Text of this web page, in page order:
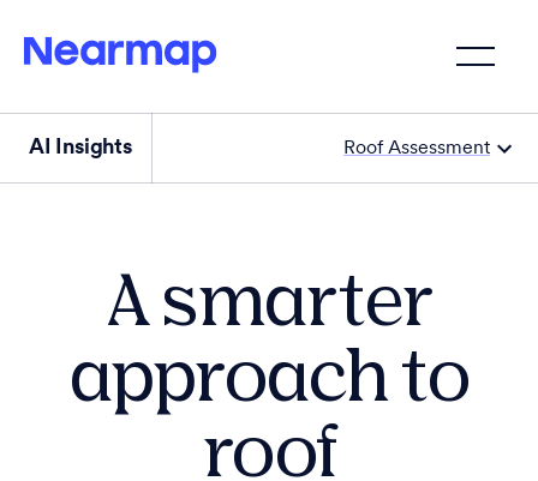
AI Insights Roof Assessment
A smarter
approach to
roof